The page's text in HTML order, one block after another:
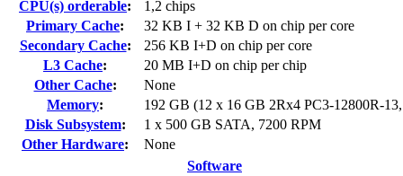
CPU(s) orderable:
1,2 chips
Primary Cache:
32 KB I + 32 KB D on chip per core
Secondary Cache:
256 KB I+D on chip per core
L3 Cache:
20 MB I+D on chip per chip
Other Cache:
None
Memory:
192 GB (12 x 16 GB 2Rx4 PC3-12800R-
Disk Subsystem:
1 x 500 GB SATA, 7200 RPM
Other Hardware:
None
Software